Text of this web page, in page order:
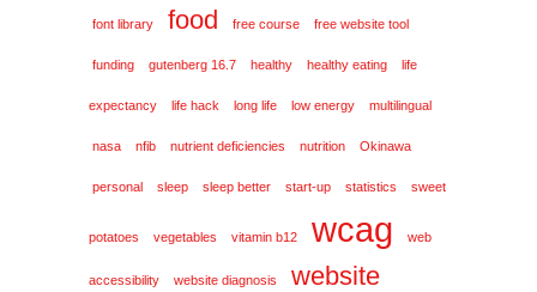
font library food free course free website tool
funding gutenberg 16.7 healthy healthy eating life
expectancy life hack long life low energy multilingual
nasa nfib nutrient deficiencies nutrition Okinawa
personal sleep sleep better start-up statistics sweet
potatoes vegetables vitamin b12 wcag web
accessibility website diagnosis
website